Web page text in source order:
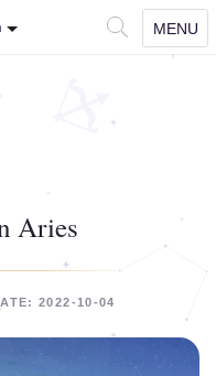
MENU
Aries
2022-10-04